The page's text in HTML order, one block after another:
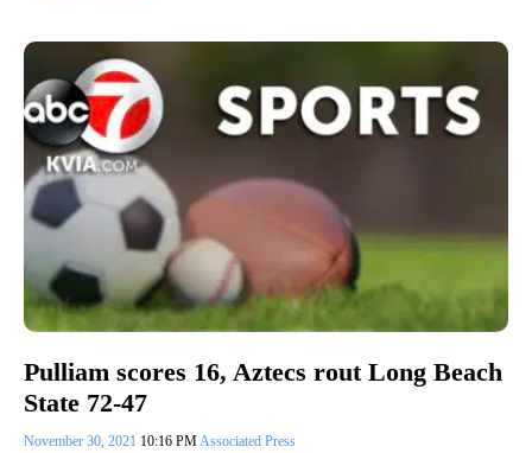
Pulliam scores 16, Aztecs rout Long Beach
State 72-47
November 30, 2021 10:16 PMAssociated Press